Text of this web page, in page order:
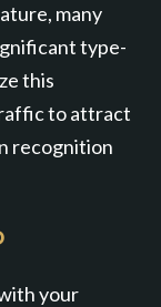
many
type-
this
to attract
recognition
your